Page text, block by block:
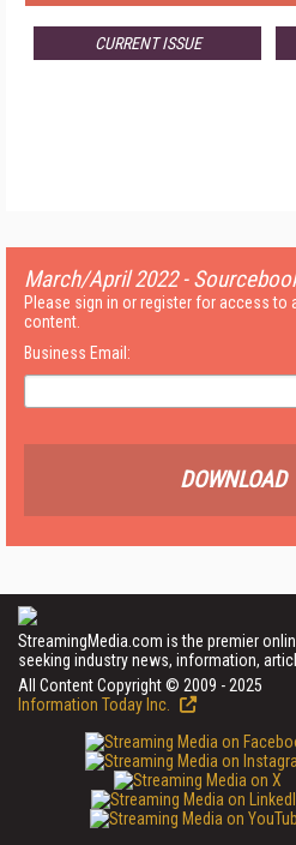
CURRENT ISSUE
March/April 2022 -
Please sign in or register for access to
content.
Business Email:
DOWNLOAD
StreamingMedia.com is the premier
seeking industry news, information,
All Content Copyright © 2009 - 2025
Information Today Inc.